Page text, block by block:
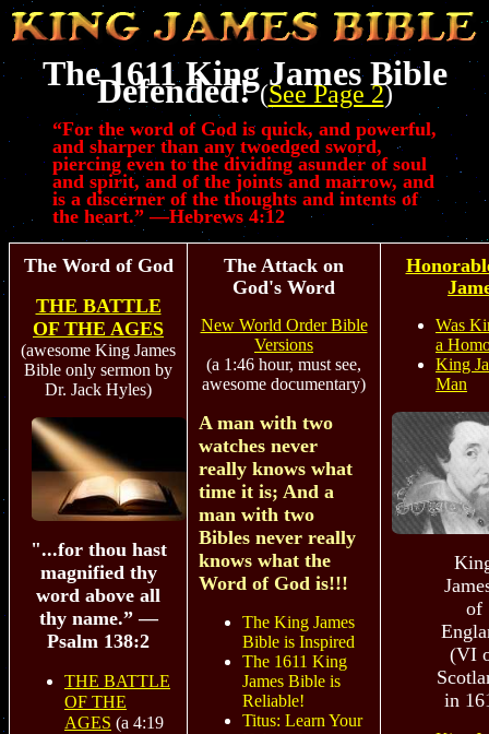
The 1611 King James Bible
Defended! (See Page 2)
“For the word of God is quick, and powerful,
and sharper than any twoedged sword,
piercing even to the dividing asunder of soul
and spirit, and of the joints and marrow, and
is a discerner of the thoughts and intents of
the heart.” —Hebrews 4:12
The Word of God
THE BATTLE
OF THE AGES
(awesome King James
Bible only sermon by
Dr. Jack Hyles)
"...for thou hast
magnified thy
word above all
thy name.” —
Psalm 138:2
THE BATTLE
OF THE
AGES (a 4:19
The Attack on
God's Word
New World Order Bible
Versions
(a 1:46 hour, must see,
awesome documentary)
A man with two
watches never
really knows what
time it is; And a
man with two
Bibles never really
knows what the
Word of God is!!!
The King James
Bible is Inspired
The 1611 King
James Bible is
Reliable!
Titus: Learn Your
Was
a
King
Man
of
(VI
in